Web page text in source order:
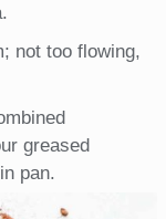
not too flowing,
greased
pan.